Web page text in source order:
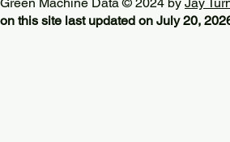
on this site last updated on July 20,